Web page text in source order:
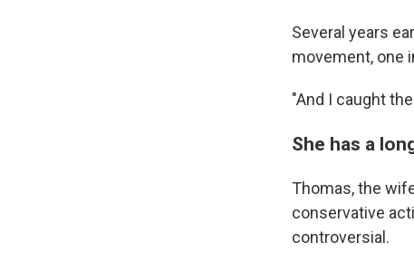
Several years
movement, one
"And I caught
She has a
Thomas, the
conservative
controversial.